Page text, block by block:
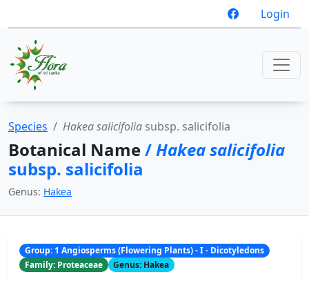
Login
Species Hakea salicifolia subsp. salicifolia
Botanical Name/Hakea salicifolia
subsp. salicifolia
Genus: Hakea
Group: 1 Angiosperms (Flowering Plants) - I - Dicotyledons
Family: Proteaceae
Genus: Hakea